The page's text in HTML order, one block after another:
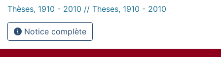
Thèses, 1910 - 2010 // Theses, 1910 - 2010
Notice complète